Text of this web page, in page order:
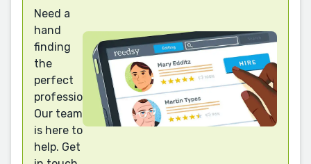
Need a
hand
finding
the
perfect
professional?
Our team
is here to
help. Get